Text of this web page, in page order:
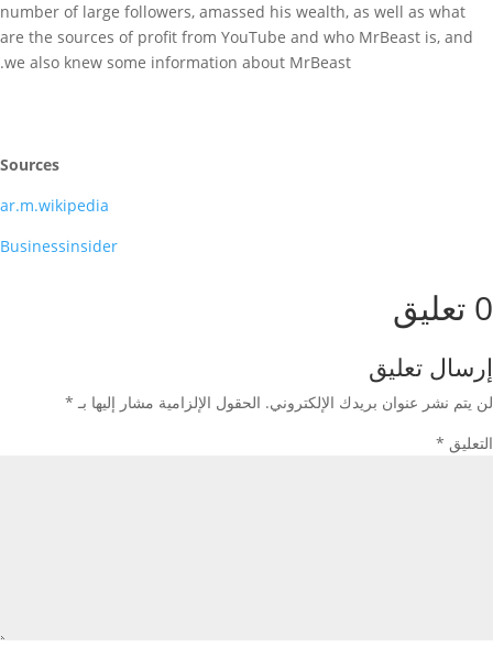
number of large followers, amassed his wealth, as well as what
are the sources of profit from YouTube and who MrBeast is, and
we also knew some information about MrBeast.
Sources
ar.m.wikipedia
Businessinsider
0 تعليق
إرسال تعليق
لن يتم نشر عنوان بريدك الإلكتروني. الحقول الإلزامية مشار إليها بـ *
التعليق *